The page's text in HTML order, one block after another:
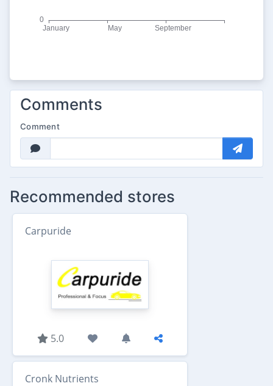
Comments
Comment
Recommended stores
Carpuride
5.0
Cronk Nutrients